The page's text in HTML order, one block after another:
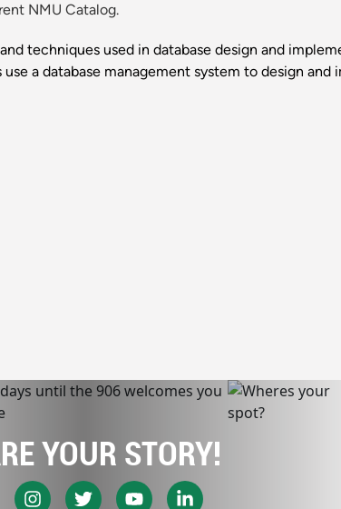
NMU Catalog.
techniques used in database design and
a database management system to design and
YOUR STORY!